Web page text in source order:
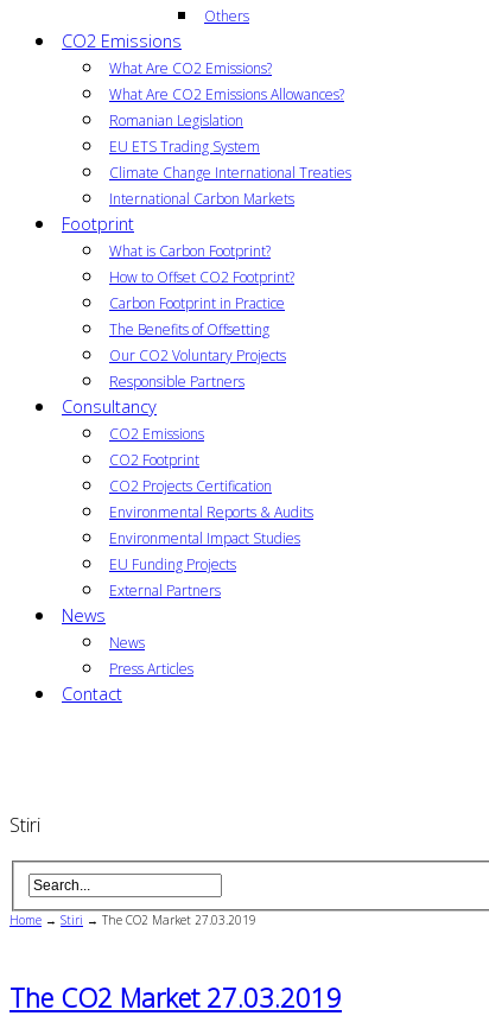
Others
CO2 Emissions
What Are CO2 Emissions?
What Are CO2 Emissions Allowances?
Romanian Legislation
EU ETS Trading System
Climate Change International Treaties
International Carbon Markets
Footprint
What is Carbon Footprint?
How to Offset CO2 Footprint?
Carbon Footprint in Practice
The Benefits of Offsetting
Our CO2 Voluntary Projects
Responsible Partners
Consultancy
CO2 Emissions
CO2 Footprint
CO2 Projects Certification
Environmental Reports & Audits
Environmental Impact Studies
EU Funding Projects
External Partners
News
News
Press Articles
Contact
Stiri
Home → Stiri → The CO2 Market 27.03.2019
The CO2 Market 27.03.2019